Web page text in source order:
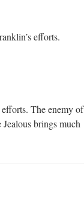
efforts.
The enemy of
brings much